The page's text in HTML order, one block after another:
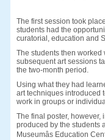
The first session took
students had the
curatorial, education and
The students then worked
subsequent art sessions
the two-month period.
Using what they had
art techniques introduced
work in groups or
The final poster, however,
produced by the students
Museumâs Education